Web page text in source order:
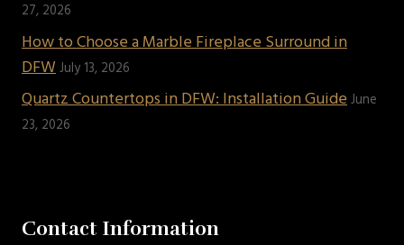
27, 2026
How to Choose a Marble Fireplace Surround in
DFWJuly 13, 2026
Quartz Countertops in DFW: Installation GuideJune
23, 2026
Contact Information